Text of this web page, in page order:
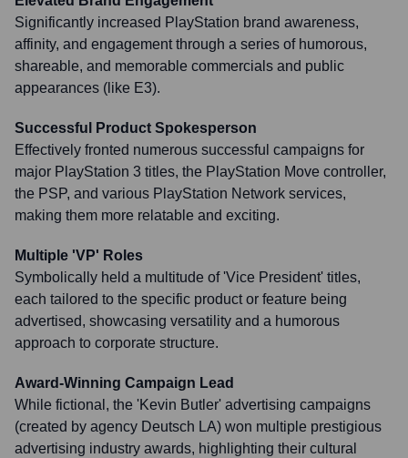
Significantly increased PlayStation brand awareness,
affinity, and engagement through a series of humorous,
shareable, and memorable commercials and public
appearances (like E3).
Successful Product Spokesperson
Effectively fronted numerous successful campaigns for
major PlayStation 3 titles, the PlayStation Move controller,
the PSP, and various PlayStation Network services,
making them more relatable and exciting.
Multiple 'VP' Roles
Symbolically held a multitude of 'Vice President' titles,
each tailored to the specific product or feature being
advertised, showcasing versatility and a humorous
approach to corporate structure.
Award-Winning Campaign Lead
While fictional, the 'Kevin Butler' advertising campaigns
(created by agency Deutsch LA) won multiple prestigious
advertising industry awards, highlighting their cultural